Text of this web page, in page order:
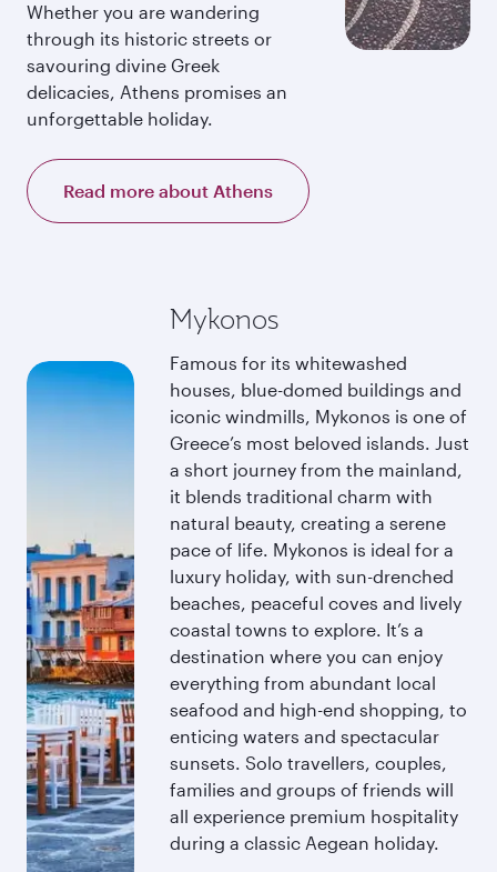
Whether you are wandering
through its historic streets or
savouring divine Greek
delicacies, Athens promises an
unforgettable holiday.
Read more about Athens
Mykonos
Famous for its whitewashed
houses, blue-domed buildings and
iconic windmills, Mykonos is one of
Greece’s most beloved islands. Just
a short journey from the mainland,
it blends traditional charm with
natural beauty, creating a serene
pace of life. Mykonos is ideal for a
luxury holiday, with sun-drenched
beaches, peaceful coves and lively
coastal towns to explore. It’s a
destination where you can enjoy
everything from abundant local
seafood and high-end shopping, to
enticing waters and spectacular
sunsets. Solo travellers, couples,
families and groups of friends will
all experience premium hospitality
during a classic Aegean holiday.